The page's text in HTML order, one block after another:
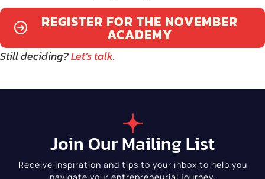
REGISTER FOR THE NOVEMBER
ACADEMY
Still deciding?Let’s talk.
Join Our Mailing List
Receive inspiration and tips to your inbox to help you